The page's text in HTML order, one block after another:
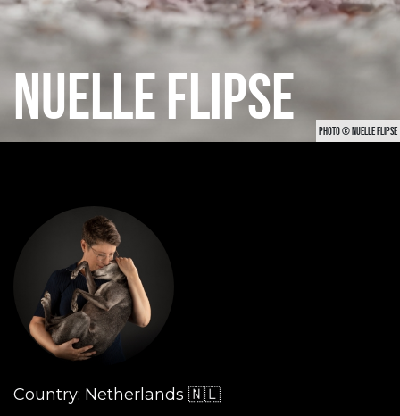
NUELLE FLIPSE PHOTO © NUELLE FLIPSE
Country: Netherlands 🇳🇱